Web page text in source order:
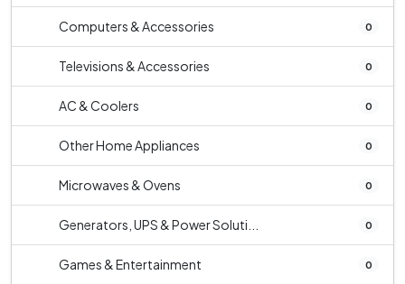
Computers & Accessories 0
Televisions & Accessories 0
AC & Coolers 0
Other Home Appliances 0
Microwaves & Ovens 0
Generators, UPS & Power Soluti... 0
Games & Entertainment 0